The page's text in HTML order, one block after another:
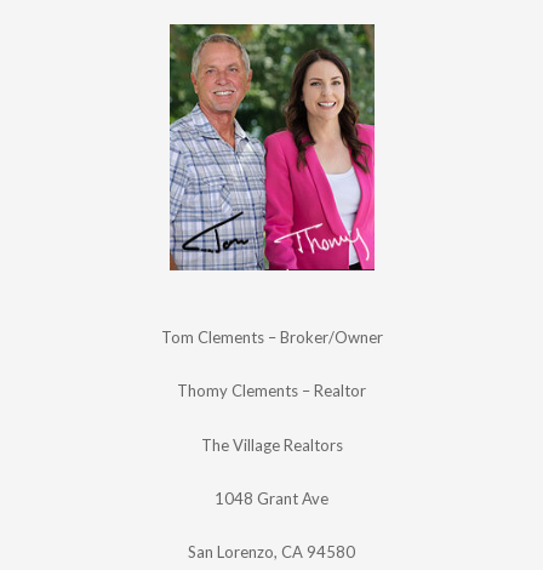
Tom Clements – Broker/Owner
Thomy Clements – Realtor
The Village Realtors
1048 Grant Ave
San Lorenzo, CA 94580